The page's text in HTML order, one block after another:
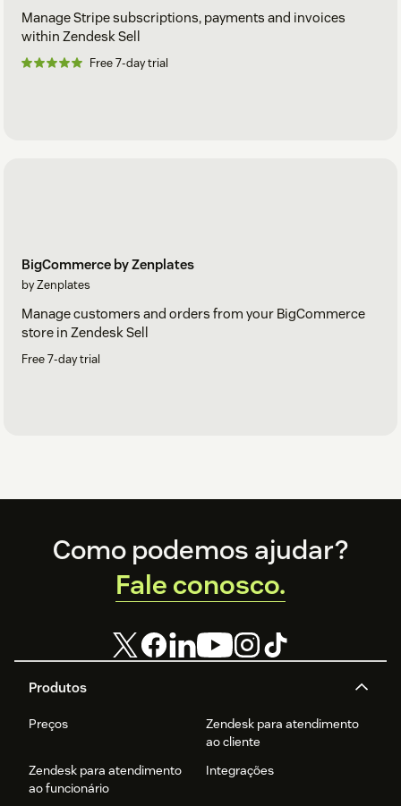
Manage Stripe subscriptions, payments and invoices
within Zendesk Sell
Free 7-day trial
BigCommerce by Zenplates
by Zenplates
Manage customers and orders from your BigCommerce
store in Zendesk Sell
Free 7-day trial
Footer
Produtos
Preços
Zendesk para atendimento
ao cliente
Zendesk para atendimento
ao funcionário
Integrações
Como podemos ajudar?
Fale conosco.